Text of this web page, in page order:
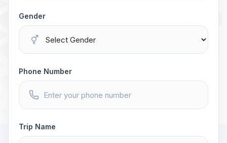
Gender
Phone Number
Trip Name